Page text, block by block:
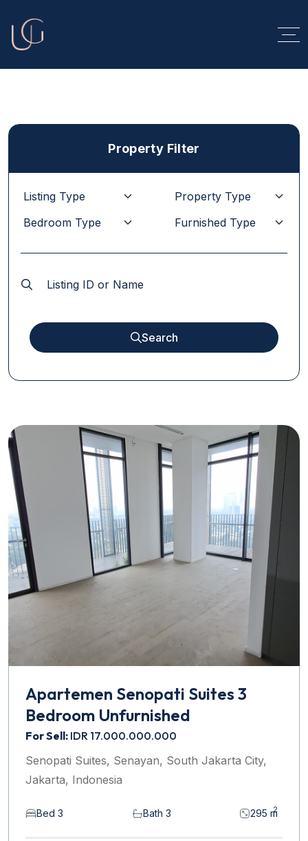
Property Filter
Search
Apartemen Senopati Suites 3
Bedroom Unfurnished
For Sell: IDR 17.000.000.000
Senopati Suites, Senayan, South Jakarta City,
Jakarta, Indonesia
Bed 3 Bath 3 295 m
2